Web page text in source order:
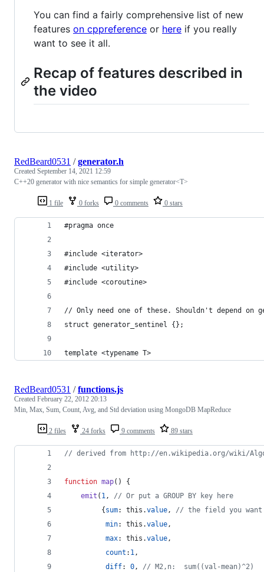
You can find a fairly comprehensive list of new
features on cppreference or here if you really
want to see it all.
Recap of features described in
the video
1 file 0 forks 0 comments 0 stars
RedBeard0531 /generator.h
Created September 14, 2021 12:59
C++20 generator with nice semantics for simple generator<T>
#pragma once
#include <iterator>
#include <utility>
#include <coroutine>
// Only need one of these. Shouldn't depend on
struct generator_sentinel {};
template <typename T>
2 files 24 forks 9 comments 89 stars
RedBeard0531 /functions.js
Created February 22, 2012 20:13
Min, Max, Sum, Count, Avg, and Std deviation using MongoDB MapReduce
// derived from http://en.wikipedia.org/wiki/
function map( )
{
emit ( 1,
// Or put a GROUP BY key here
{ sum: this .value,
// the field you
min: this .value,
max: this .value,
count : 1,
diff: 0,
// M2,n:  sum((val-mean)^2)